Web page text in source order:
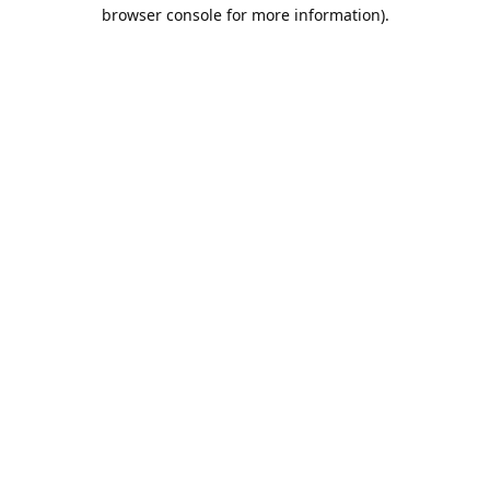
browser console for more information).